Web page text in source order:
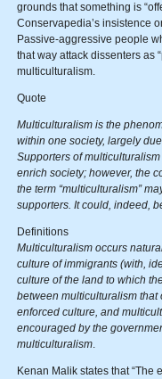
grounds that something is
Conservapedia’s insistence
Passive-aggressive people
that way attack dissenters as
multiculturalism.
Quote
Multiculturalism is the
within one society, largely
Supporters of
enrich society; however, the
the term “multiculturalism”
supporters. It could, indeed,
Definitions
Multiculturalism occurs
culture of immigrants (with,
culture of the land to which
between multiculturalism that
enforced culture, and
encouraged by the
multiculturalism.
Kenan Malik states that “The